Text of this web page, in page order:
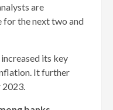
are
for the next two and
its key
It further
2023.